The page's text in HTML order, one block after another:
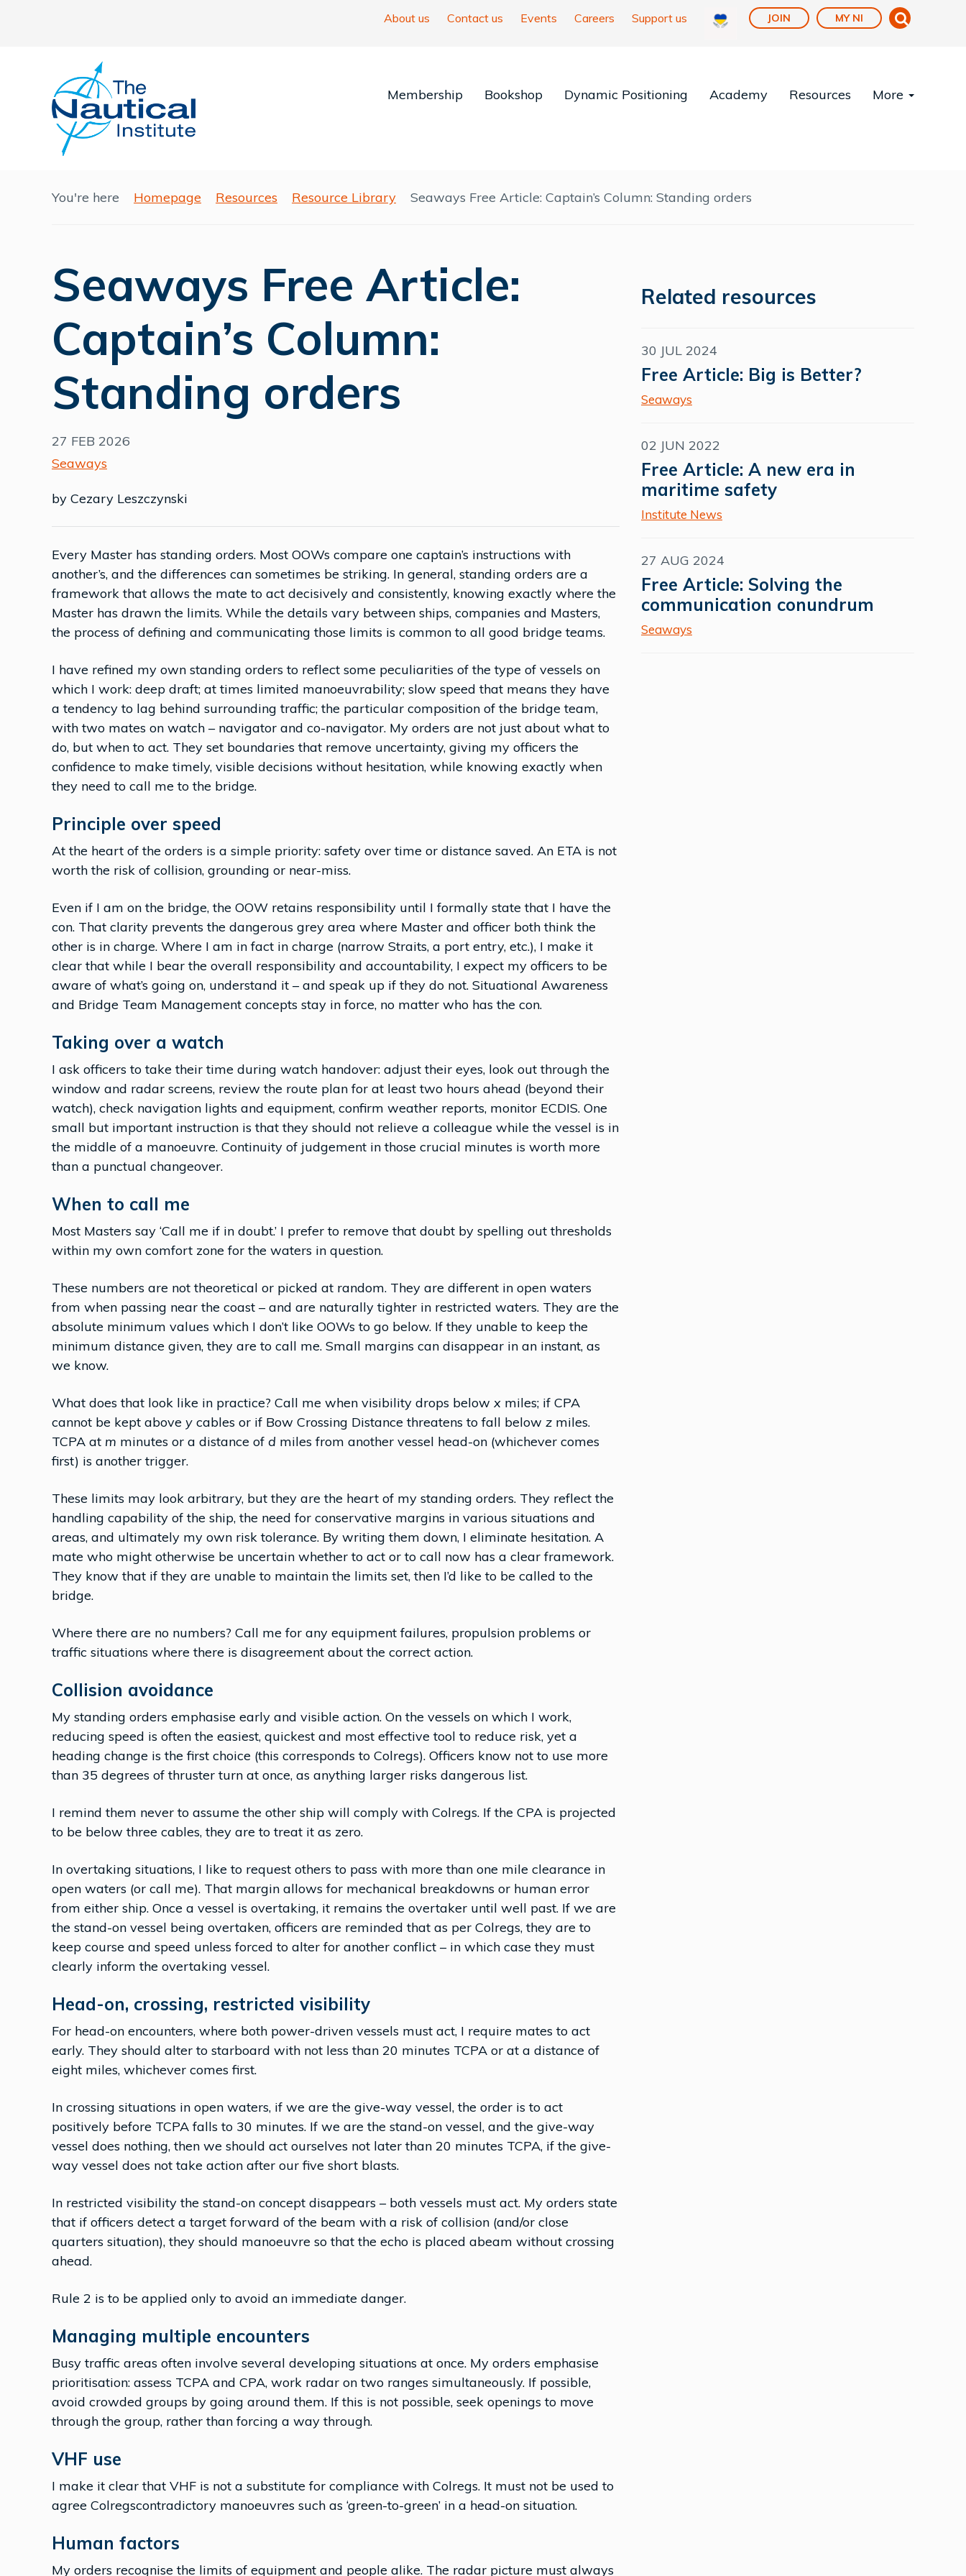
About us Contact us Events Careers Support us JOIN MY NI
Membership Bookshop Dynamic Positioning Academy Resources More
You're here Homepage Resources Resource Library Seaways Free Article: Captain’s Column: Standing orders
Seaways Free Article:
Captain’s Column:
Standing orders
27 FEB 2026
Seaways
by Cezary Leszczynski
Every Master has standing orders. Most OOWs compare one captain’s instructions with
another’s, and the differences can sometimes be striking. In general, standing orders are a
framework that allows the mate to act decisively and consistently, knowing exactly where the
Master has drawn the limits. While the details vary between ships, companies and Masters,
the process of defining and communicating those limits is common to all good bridge teams.
I have refined my own standing orders to reflect some peculiarities of the type of vessels on
which I work: deep draft; at times limited manoeuvrability; slow speed that means they have
a tendency to lag behind surrounding traffic; the particular composition of the bridge team,
with two mates on watch – navigator and co-navigator. My orders are not just about what to
do, but when to act. They set boundaries that remove uncertainty, giving my officers the
confidence to make timely, visible decisions without hesitation, while knowing exactly when
they need to call me to the bridge.
Principle over speed
At the heart of the orders is a simple priority: safety over time or distance saved. An ETA is not
worth the risk of collision, grounding or near-miss.
Even if I am on the bridge, the OOW retains responsibility until I formally state that I have the
con. That clarity prevents the dangerous grey area where Master and officer both think the
other is in charge. Where I am in fact in charge (narrow Straits, a port entry, etc.), I make it
clear that while I bear the overall responsibility and accountability, I expect my officers to be
aware of what’s going on, understand it – and speak up if they do not. Situational Awareness
and Bridge Team Management concepts stay in force, no matter who has the con.
Taking over a watch
I ask officers to take their time during watch handover: adjust their eyes, look out through the
window and radar screens, review the route plan for at least two hours ahead (beyond their
watch), check navigation lights and equipment, confirm weather reports, monitor ECDIS. One
small but important instruction is that they should not relieve a colleague while the vessel is in
the middle of a manoeuvre. Continuity of judgement in those crucial minutes is worth more
than a punctual changeover.
When to call me
Most Masters say ‘Call me if in doubt.’ I prefer to remove that doubt by spelling out thresholds
within my own comfort zone for the waters in question.
These numbers are not theoretical or picked at random. They are different in open waters
from when passing near the coast – and are naturally tighter in restricted waters. They are the
absolute minimum values which I don’t like OOWs to go below. If they unable to keep the
minimum distance given, they are to call me. Small margins can disappear in an instant, as
we know.
What does that look like in practice? Call me when visibility drops below x miles; if CPA
cannot be kept above y cables or if Bow Crossing Distance threatens to fall below z miles.
TCPA at m minutes or a distance of d miles from another vessel head-on (whichever comes
first) is another trigger.
These limits may look arbitrary, but they are the heart of my standing orders. They reflect the
handling capability of the ship, the need for conservative margins in various situations and
areas, and ultimately my own risk tolerance. By writing them down, I eliminate hesitation. A
mate who might otherwise be uncertain whether to act or to call now has a clear framework.
They know that if they are unable to maintain the limits set, then I’d like to be called to the
bridge.
Where there are no numbers? Call me for any equipment failures, propulsion problems or
traffic situations where there is disagreement about the correct action.
Collision avoidance
My standing orders emphasise early and visible action. On the vessels on which I work,
reducing speed is often the easiest, quickest and most effective tool to reduce risk, yet a
heading change is the first choice (this corresponds to Colregs). Officers know not to use more
than 35 degrees of thruster turn at once, as anything larger risks dangerous list.
I remind them never to assume the other ship will comply with Colregs. If the CPA is projected
to be below three cables, they are to treat it as zero.
In overtaking situations, I like to request others to pass with more than one mile clearance in
open waters (or call me). That margin allows for mechanical breakdowns or human error
from either ship. Once a vessel is overtaking, it remains the overtaker until well past. If we are
the stand-on vessel being overtaken, officers are reminded that as per Colregs, they are to
keep course and speed unless forced to alter for another conflict – in which case they must
clearly inform the overtaking vessel.
Head-on, crossing, restricted visibility
For head-on encounters, where both power-driven vessels must act, I require mates to act
early. They should alter to starboard with not less than 20 minutes TCPA or at a distance of
eight miles, whichever comes first.
In crossing situations in open waters, if we are the give-way vessel, the order is to act
positively before TCPA falls to 30 minutes. If we are the stand-on vessel, and the give-way
vessel does nothing, then we should act ourselves not later than 20 minutes TCPA, if the give-
way vessel does not take action after our five short blasts.
In restricted visibility the stand-on concept disappears – both vessels must act. My orders state
that if officers detect a target forward of the beam with a risk of collision (and/or close
quarters situation), they should manoeuvre so that the echo is placed abeam without crossing
ahead.
Rule 2 is to be applied only to avoid an immediate danger.
Managing multiple encounters
Busy traffic areas often involve several developing situations at once. My orders emphasise
prioritisation: assess TCPA and CPA, work radar on two ranges simultaneously. If possible,
avoid crowded groups by going around them. If this is not possible, seek openings to move
through the group, rather than forcing a way through.
VHF use
I make it clear that VHF is not a substitute for compliance with Colregs. It must not be used to
agree Colregscontradictory manoeuvres such as ‘green-to-green’ in a head-on situation.
Human factors
My orders recognise the limits of equipment and people alike. The radar picture must always
Related resources
30 JUL 2024
Free Article: Big is Better?
Seaways
02 JUN 2022
Free Article: A new era in
maritime safety
Institute News
27 AUG 2024
Free Article: Solving the
communication conundrum
Seaways